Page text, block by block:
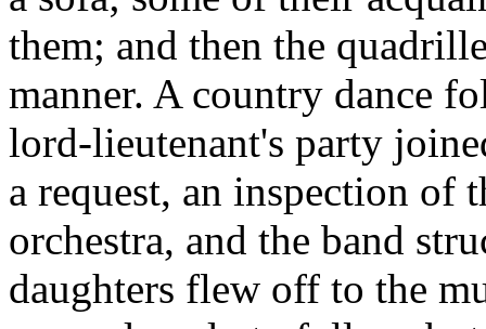
them; and then the
manner. A country dance
lord-lieutenant's party
a request, an inspection of
orchestra, and the band
daughters flew off to the